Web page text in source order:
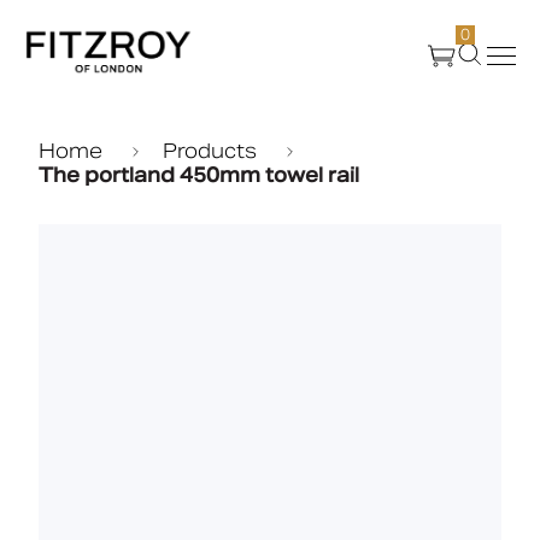
0
Products
Home
Products
The portland 450mm towel rail